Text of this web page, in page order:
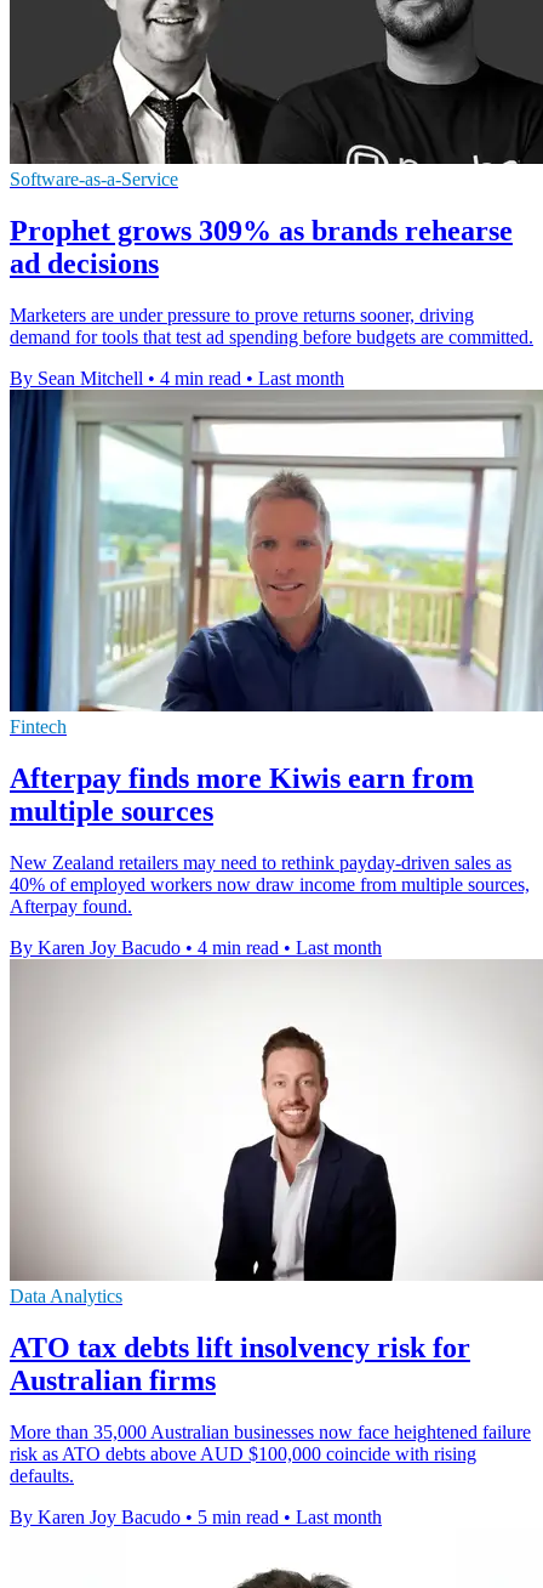
Software-as-a-Service
Prophet grows 309% as brands rehearse
ad decisions
Marketers are under pressure to prove returns sooner, driving
demand for tools that test ad spending before budgets are committed.
By Sean Mitchell • 4 min read • Last month
Fintech
Afterpay finds more Kiwis earn from
multiple sources
New Zealand retailers may need to rethink payday-driven sales as
40% of employed workers now draw income from multiple sources,
Afterpay found.
By Karen Joy Bacudo • 4 min read • Last month
Data Analytics
ATO tax debts lift insolvency risk for
Australian firms
More than 35,000 Australian businesses now face heightened failure
risk as ATO debts above AUD $100,000 coincide with rising
defaults.
By Karen Joy Bacudo • 5 min read • Last month